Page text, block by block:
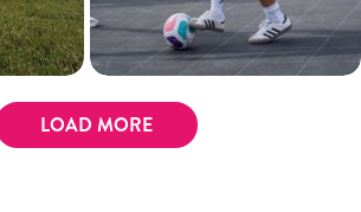
LOAD MORE